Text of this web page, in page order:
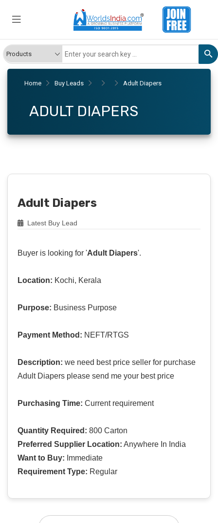
Home Buy Leads Adult Diapers
ADULT DIAPERS
Adult Diapers
Latest Buy Lead
Buyer is looking for 'Adult Diapers'.
Location: Kochi, Kerala
Purpose: Business Purpose
Payment Method: NEFT/RTGS
Description: we need best price seller for purchase
Adult Diapers please send me your best price
Purchasing Time: Current requirement
Quantity Required: 800 Carton
Preferred Supplier Location: Anywhere In India
Want to Buy: Immediate
Requirement Type: Regular